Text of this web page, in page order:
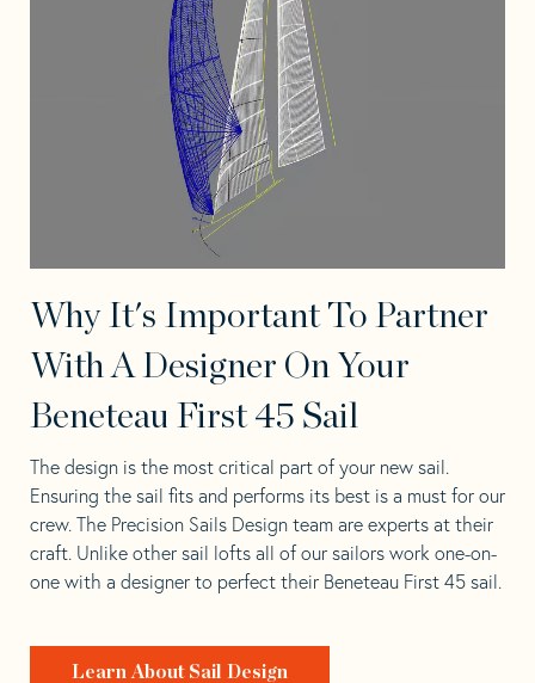
Why It's Important To Partner
With A Designer On Your
Beneteau First 45 Sail
The design is the most critical part of your new sail.
Ensuring the sail fits and performs its best is a must for our
crew. The Precision Sails Design team are experts at their
craft. Unlike other sail lofts all of our sailors work one-on-
one with a designer to perfect their Beneteau First 45 sail.
Learn About Sail Design